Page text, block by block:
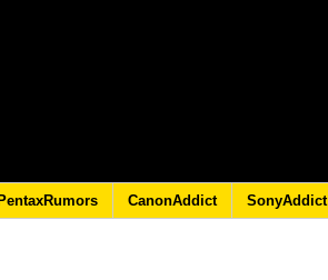
PentaxRumors CanonAddict SonyAddict